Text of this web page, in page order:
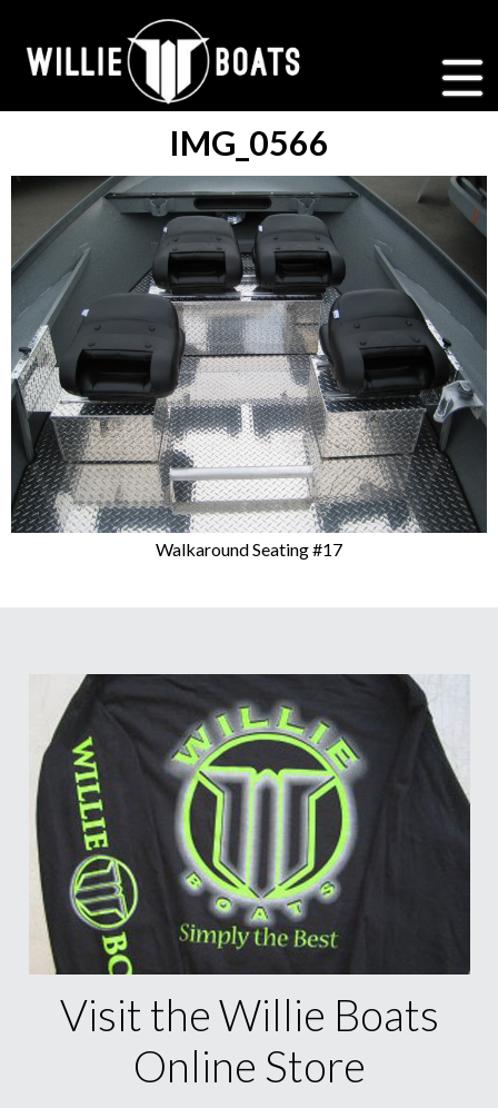
IMG_0566
Walkaround Seating #17
Visit the Willie Boats
Online Store